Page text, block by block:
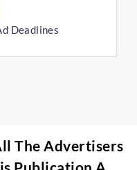
Deadlines
The Advertisers